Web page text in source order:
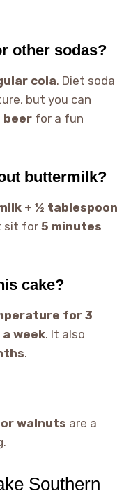
other sodas?
cola. Diet soda
but you can
beerfor a fun
buttermilk?
+ ½ tablespoon
sit for5 minutes
cake?
for 3
week. It also
.
walnuts are a
Southern